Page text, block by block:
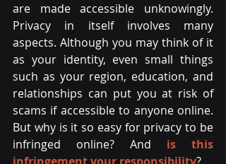
are made accessible unknowingly.
Privacy in itself involves many
aspects. Although you may think of it
as your identity, even small things
such as your region, education, and
relationships can put you at risk of
scams if accessible to anyone online.
But why is it so easy for privacy to be
infringed online? And
is this